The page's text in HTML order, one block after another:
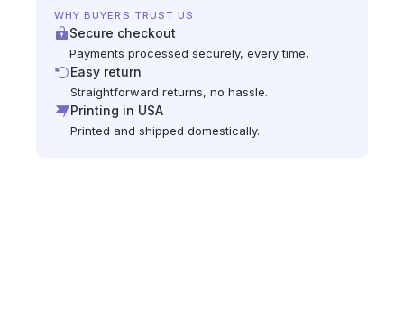
WHY BUYERS TRUST US
Secure checkout
Payments processed securely, every time.
Easy return
Straightforward returns, no hassle.
Printing in USA
Printed and shipped domestically.